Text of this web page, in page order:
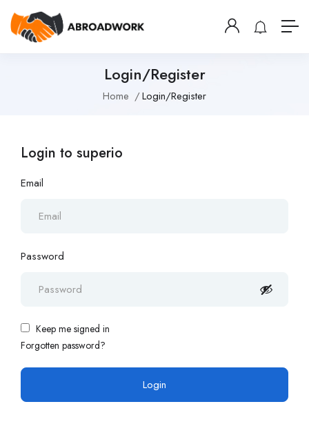
Login/Register
Home Login/Register
Login to superio
Email
Password
Keep me signed in
Forgotten password?